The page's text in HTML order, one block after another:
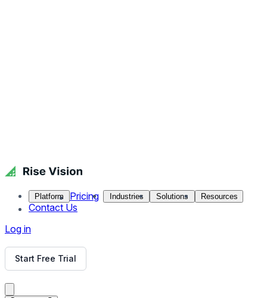
Platform Pricing Industries Solutions Resources
Contact Us
Log in
Start Free Trial